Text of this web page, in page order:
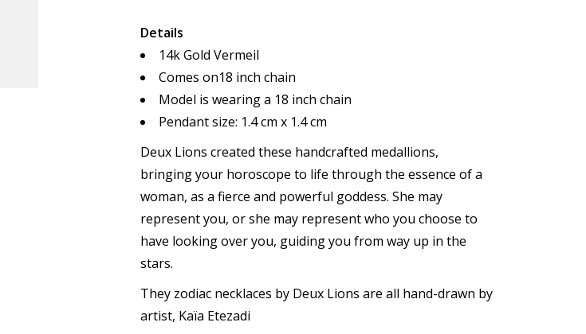
Details
14k Gold Vermeil
Comes on18 inch chain
Model is wearing a 18 inch chain
Pendant size: 1.4 cm x 1.4 cm
Deux Lions created these handcrafted medallions,
bringing your horoscope to life through the essence of a
woman, as a fierce and powerful goddess. She may
represent you, or she may represent who you choose to
have looking over you, guiding you from way up in the
stars.
They zodiac necklaces by Deux Lions are all hand-drawn by
artist, Kaïa Etezadi